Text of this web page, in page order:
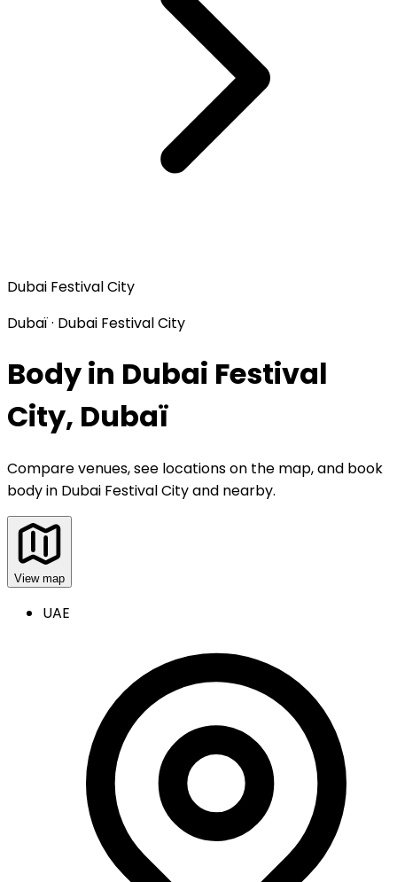
Dubai Festival City
Dubaï · Dubai Festival City
Body in Dubai Festival
City, Dubaï
Compare venues, see locations on the map, and book
bodyin Dubai Festival City and nearby.
View map
UAE